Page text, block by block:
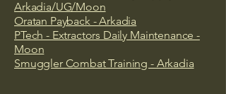
Arkadia/UG/Moon
Oratan Payback - Arkadia
PTech - Extractors Daily Maintenance -
Moon
Smuggler Combat Training - Arkadia